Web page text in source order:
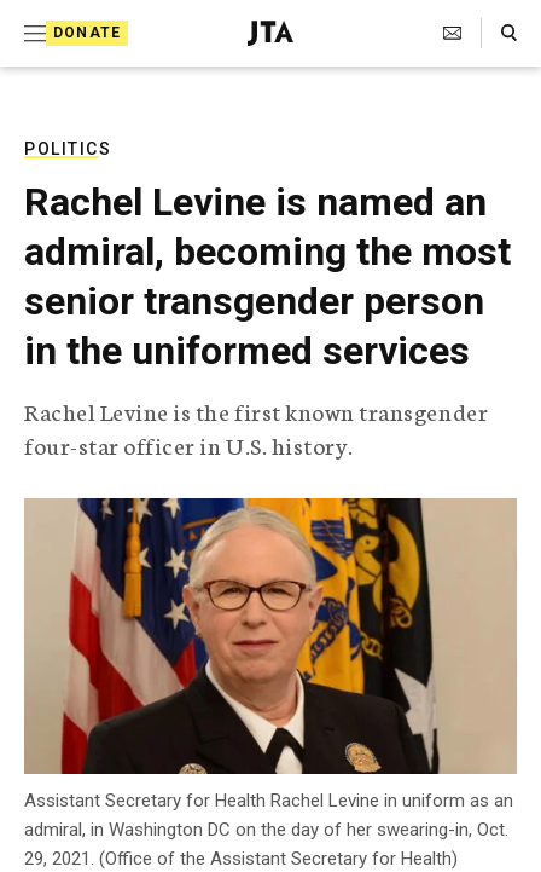
DONATE
J
e
T
e
l
e
g
r
a
p
i
c
g
e
y
Search Toggle
POLITICS
Rachel Levine is named an
admiral, becoming the most
senior transgender person
in the uniformed services
Rachel Levine is the first known transgender
four-star officer in U.S. history.
Assistant Secretary for Health Rachel Levine in uniform as an
admiral, in Washington DC on the day of her swearing-in, Oct.
29, 2021. (Office of the Assistant Secretary for Health)